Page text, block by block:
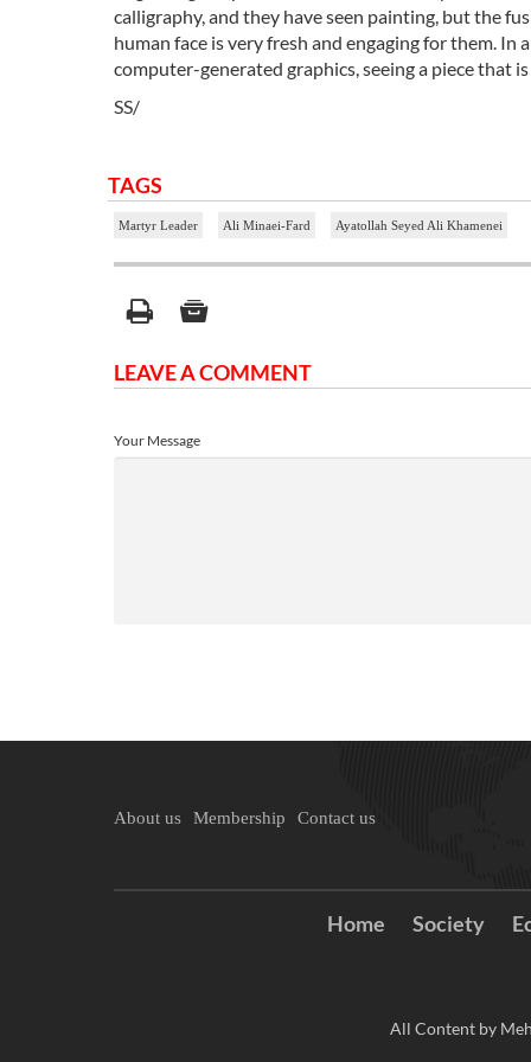
calligraphy, and they have seen painting, but the
human face is very fresh and engaging for them.
computer-generated graphics, seeing a piece that
SS/
TAGS
Martyr Leader Ali Minaei-Fard Ayatollah Seyed Ali Khamenei
LEAVE A COMMENT
Your Message
About us Membership Contact us
Home Society
All Content by